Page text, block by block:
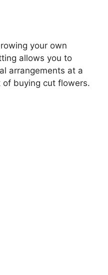
your own
allows you to
arrangements at a
buying cut flowers.